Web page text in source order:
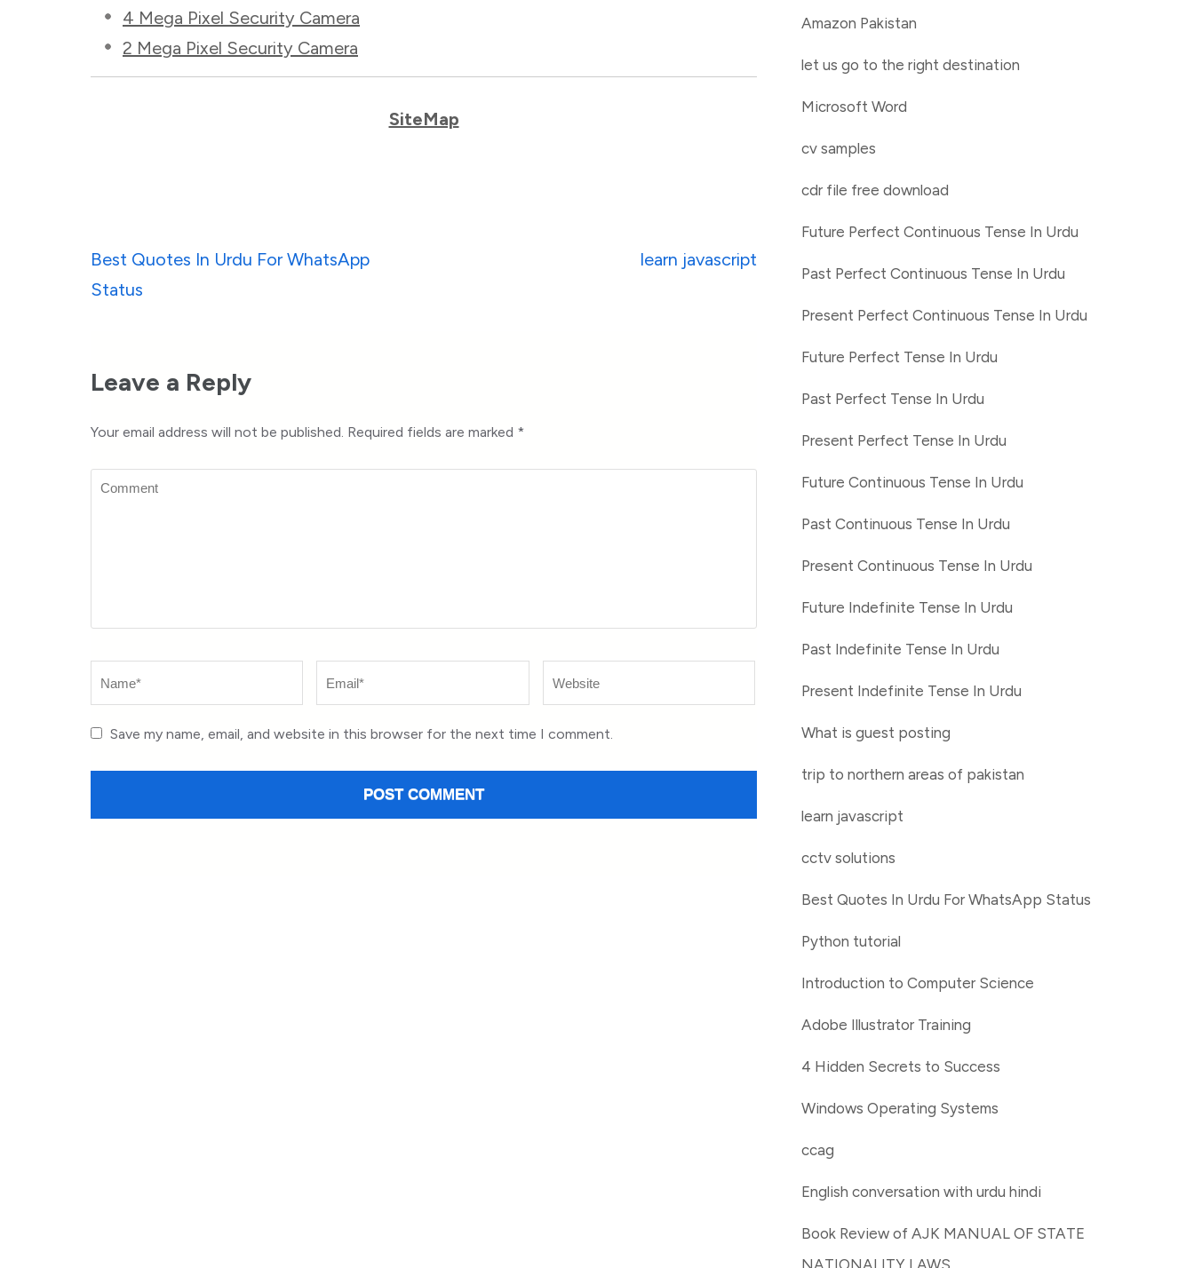
4 Mega Pixel Security Camera
2 Mega Pixel Security Camera
SiteMap
Post
navigation
Best Quotes In Urdu For WhatsApp
Status
learn javascript
Leave a Reply
Your email address will not be published. Required fields are marked *
Comment
Name Email * Website
Save my name, email, and website in this browser for the next time I comment.
Amazon Pakistan
let us go to the right destination
Microsoft Word
cv samples
cdr file free download
Future Perfect Continuous Tense In Urdu
Past Perfect Continuous Tense In Urdu
Present Perfect Continuous Tense In Urdu
Future Perfect Tense In Urdu
Past Perfect Tense In Urdu
Present Perfect Tense In Urdu
Future Continuous Tense In Urdu
Past Continuous Tense In Urdu
Present Continuous Tense In Urdu
Future Indefinite Tense In Urdu
Past Indefinite Tense In Urdu
Present Indefinite Tense In Urdu
What is guest posting
trip to northern areas of pakistan
learn javascript
cctv solutions
Best Quotes In Urdu For WhatsApp Status
Python tutorial
Introduction to Computer Science
Adobe Illustrator Training
4 Hidden Secrets to Success
Windows Operating Systems
ccag
English conversation with urdu hindi
Book Review of AJK MANUAL OF STATE
NATIONALITY LAWS